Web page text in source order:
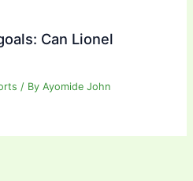
Can Lionel
/ ByAyomide John